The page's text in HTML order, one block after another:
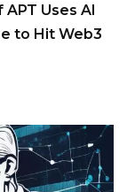
Uses AI
to Hit Web3